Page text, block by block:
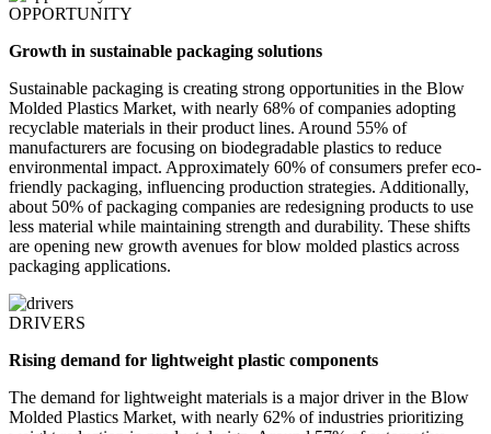
OPPORTUNITY
Growth in sustainable packaging solutions
Sustainable packaging is creating strong opportunities in the Blow
Molded Plastics Market, with nearly 68% of companies adopting
recyclable materials in their product lines. Around 55% of
manufacturers are focusing on biodegradable plastics to reduce
environmental impact. Approximately 60% of consumers prefer eco-
friendly packaging, influencing production strategies. Additionally,
about 50% of packaging companies are redesigning products to use
less material while maintaining strength and durability. These shifts
are opening new growth avenues for blow molded plastics across
packaging applications.
DRIVERS
Rising demand for lightweight plastic components
The demand for lightweight materials is a major driver in the Blow
Molded Plastics Market, with nearly 62% of industries prioritizing